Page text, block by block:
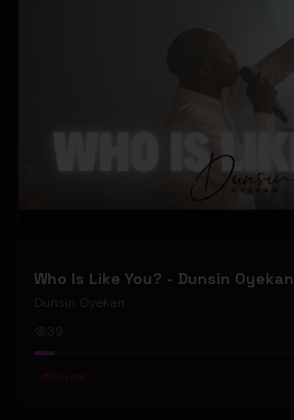
Who Is Like You? - Dunsin Oyekan
Dunsin Oyekan
#Gospel